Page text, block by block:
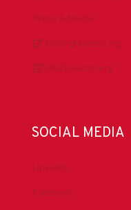
Press & Media
DrillingMatters.org
IADCLexicon.org
SOCIAL MEDIA
LinkedIn
Facebook